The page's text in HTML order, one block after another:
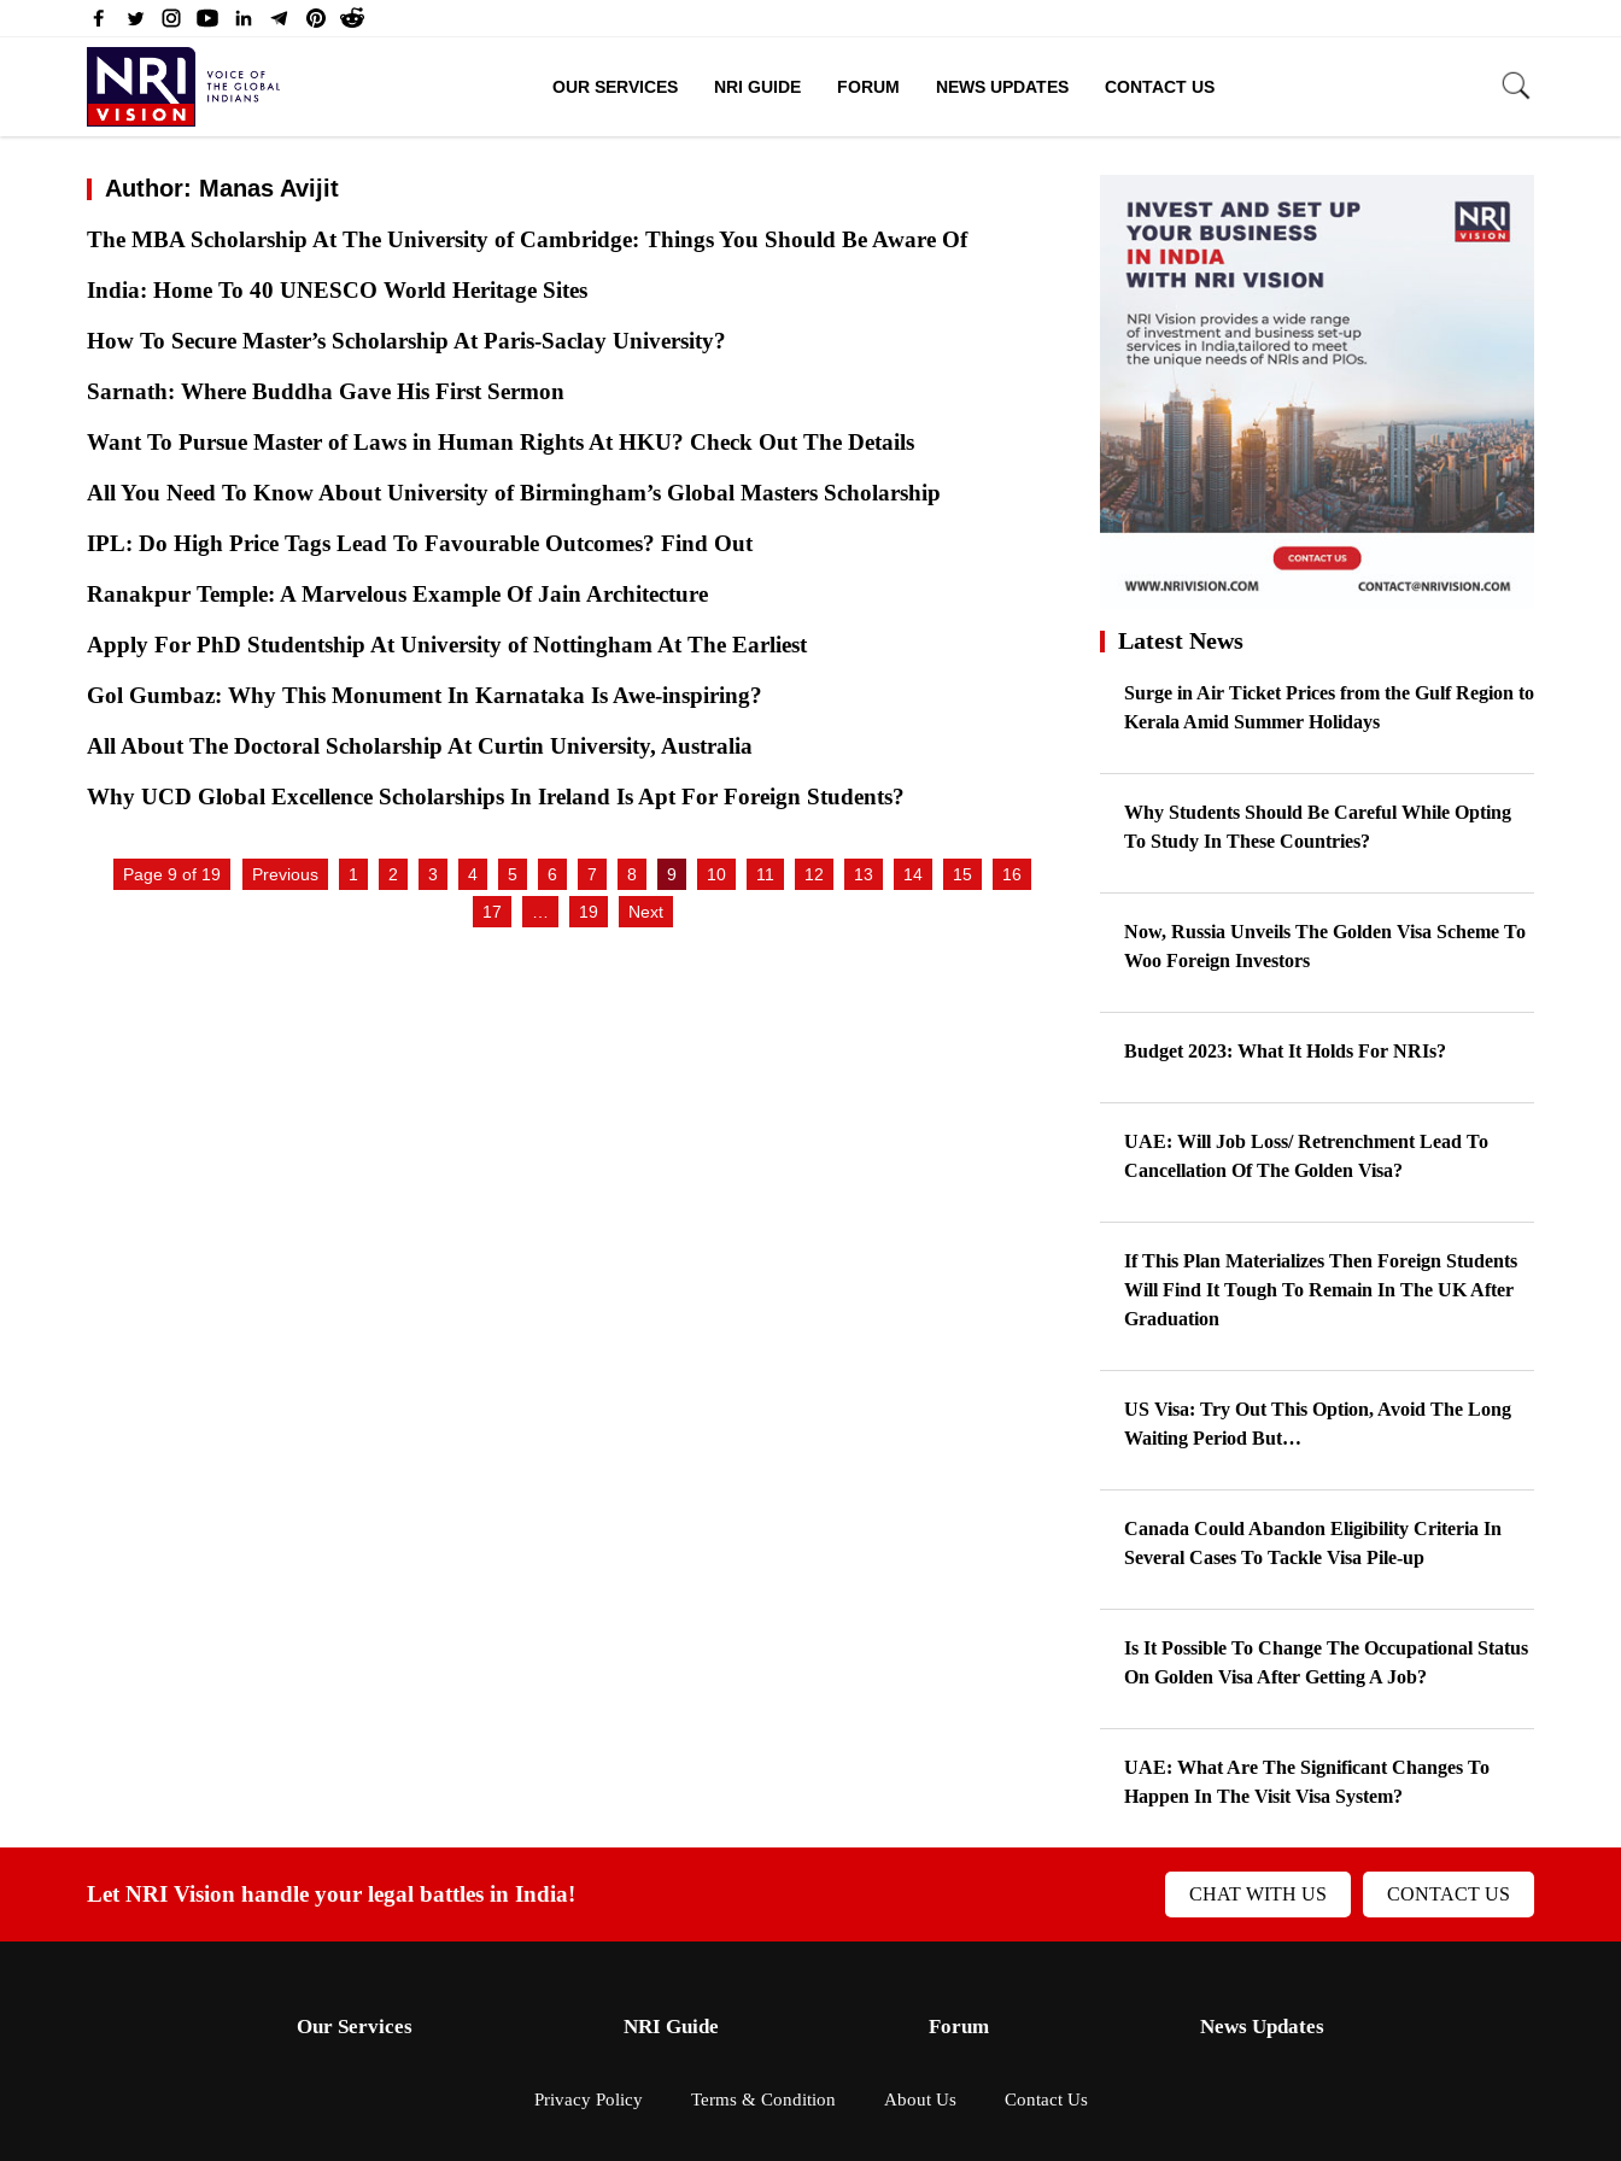
OUR SERVICES NRI GUIDE FORUM NEWS UPDATES CONTACT US
Author: Manas Avijit
The MBA Scholarship At The University of Cambridge: Things You Should Be Aware Of
India: Home To 40 UNESCO World Heritage Sites
How To Secure Master’s Scholarship At Paris-Saclay University?
Sarnath: Where Buddha Gave His First Sermon
Want To Pursue Master of Laws in Human Rights At HKU? Check Out The Details
All You Need To Know About University of Birmingham’s Global Masters Scholarship
IPL: Do High Price Tags Lead To Favourable Outcomes? Find Out
Ranakpur Temple: A Marvelous Example Of Jain Architecture
Apply For PhD Studentship At University of Nottingham At The Earliest
Gol Gumbaz: Why This Monument In Karnataka Is Awe-inspiring?
All About The Doctoral Scholarship At Curtin University, Australia
Why UCD Global Excellence Scholarships In Ireland Is Apt For Foreign Students?
Page 9 of 19 Previous 1 2 3 4 5 6 7 8 9 10 11 12 13 14 15
16
17
19 Next
Latest News
Surge in Air Ticket Prices from the Gulf Region to
Kerala Amid Summer Holidays
Why Students Should Be Careful While Opting
To Study In These Countries?
Now, Russia Unveils The Golden Visa Scheme To
Woo Foreign Investors
Budget 2023: What It Holds For NRIs?
UAE: Will Job Loss/ Retrenchment Lead To
Cancellation Of The Golden Visa?
If This Plan Materializes Then Foreign Students
Will Find It Tough To Remain In The UK After
Graduation
US Visa: Try Out This Option, Avoid The Long
Waiting Period But…
Canada Could Abandon Eligibility Criteria In
Several Cases To Tackle Visa Pile-up
Is It Possible To Change The Occupational Status
On Golden Visa After Getting A Job?
UAE: What Are The Significant Changes To
Happen In The Visit Visa System?
Let NRI Vision handle your legal battles in India! CHAT WITH US CONTACT US
Our Services NRI Guide Forum News Updates
Privacy Policy Terms & Condition About Us Contact Us